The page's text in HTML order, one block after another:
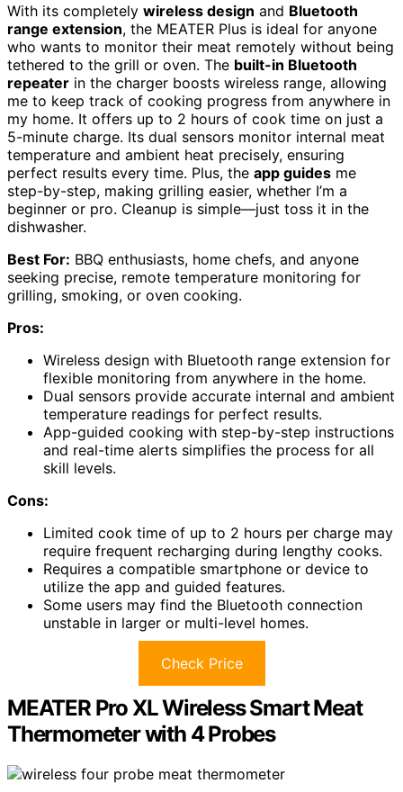
With its completely wireless design and Bluetooth
range extension, the MEATER Plus is ideal for anyone
who wants to monitor their meat remotely without being
tethered to the grill or oven. The built-in Bluetooth
repeater in the charger boosts wireless range, allowing
me to keep track of cooking progress from anywhere in
my home. It offers up to 2 hours of cook time on just a
5-minute charge. Its dual sensors monitor internal meat
temperature and ambient heat precisely, ensuring
perfect results every time. Plus, the app guides me
step-by-step, making grilling easier, whether I’m a
beginner or pro. Cleanup is simple—just toss it in the
dishwasher.
Best For: BBQ enthusiasts, home chefs, and anyone
seeking precise, remote temperature monitoring for
grilling, smoking, or oven cooking.
Pros:
Wireless design with Bluetooth range extension for
flexible monitoring from anywhere in the home.
Dual sensors provide accurate internal and ambient
temperature readings for perfect results.
App-guided cooking with step-by-step instructions
and real-time alerts simplifies the process for all
skill levels.
Cons:
Limited cook time of up to 2 hours per charge may
require frequent recharging during lengthy cooks.
Requires a compatible smartphone or device to
utilize the app and guided features.
Some users may find the Bluetooth connection
unstable in larger or multi-level homes.
Check Price
MEATER Pro XL Wireless Smart Meat
Thermometer with 4 Probes